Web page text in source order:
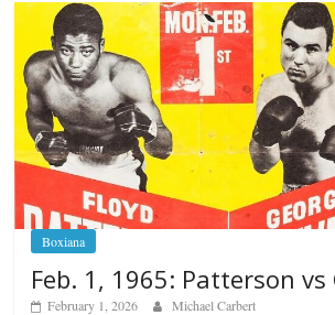
Boxiana
Feb. 1, 1965: Patterson vs
February 1, 2026 Michael Carbert